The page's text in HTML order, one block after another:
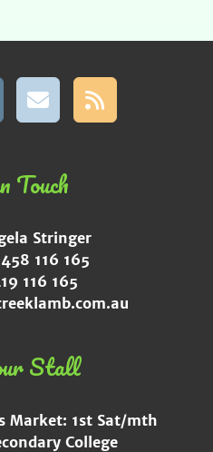
Touch
Stringer
116 165
116 165
Stall
Market: 1st Sat/mth
College